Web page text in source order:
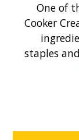
One of
Cooker
staples